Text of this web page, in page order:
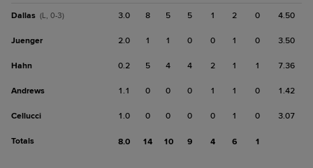
Dallas (L, 0-3) 3.0 8 5 5 1 2 0 4.50
Juenger 2.0 1 1 0 0 1 0 3.50
Hahn 0.2 5 4 4 2 1 1 7.36
Andrews 1.1 0 0 0 1 1 0 1.42
Cellucci 1.0 0 0 0 0 1 0 3.07
Totals 8.0 14 10 9 4 6 1